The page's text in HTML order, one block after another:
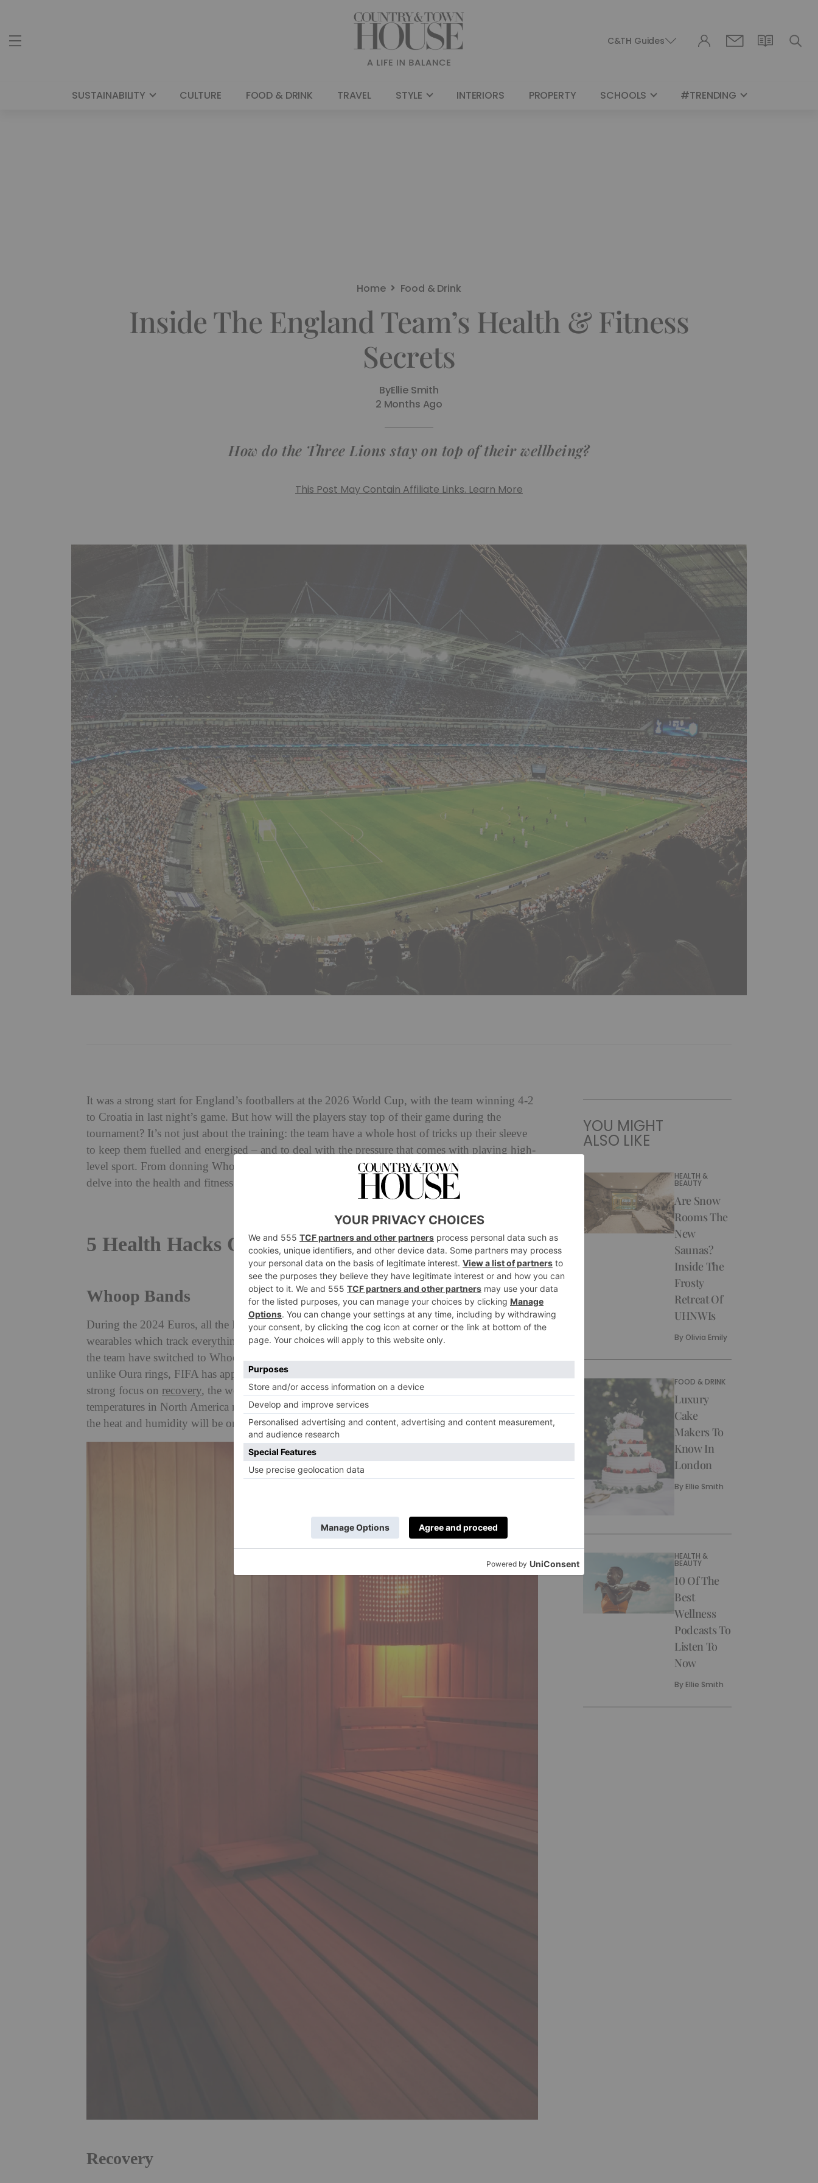
C&TH Guides
SUSTAINABILITY CULTURE FOOD & DRINK TRAVEL STYLE INTERIORS PROPERTY SCHOOLS #TRENDING
Home Food & Drink
Inside The England Team’s Health & Fitness
Secrets
ByEllie Smith
2 Months Ago
How do the Three Lions stay on top of their wellbeing?
This Post May Contain Affiliate Links. Learn More
It was a strong start for England’s footballers at the 2026 World Cup, with the team winning 4-2
to Croatia in last night’s game. But how will the players stay top of their game during the
tournament? It’s not just about the training: the team have a whole host of tricks up their sleeve
to keep them fuelled and energised – and to deal with the pressure that comes with playing high-
level sport. From donning Whoop bands to
drinking pickle juiceand prioritising recovery, we
delve into the health and fitness secrets of England’s footballers.
5 Health Hacks Of England’s Footballers
Whoop Bands
During the 2024 Euros, all the England players were donningOura rings: high-tech fitness
wearables which track everything from heart rate variability to blood oxygen rate. But this year,
the team have switched to Whoop bands, screen-free trackers designed to be worn 24/7 – and
unlike Oura rings, FIFA has approved Whoop bands to be worn during matches. With their
strong focus on recovery, the wearables will prove particularly helpful considering the hot
temperatures in North America right now, with boss Thomas Tuchel noting that acclimatising to
the heat and humidity will be one of the biggest challenges for players.
Recovery
YOU MIGHT
ALSO LIKE
HEALTH &
BEAUTY
Are Snow
Rooms The
New
Saunas?
Inside The
Frosty
Retreat Of
UHNWIs
By Olivia Emily
FOOD & DRINK
Luxury
Cake
Makers To
Know In
London
By Ellie Smith
HEALTH &
BEAUTY
10 Of The
Best
Wellness
Podcasts To
Listen To
Now
By Ellie Smith